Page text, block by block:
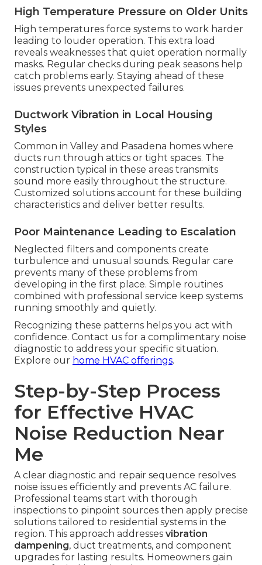
High Temperature Pressure on Older Units
High temperatures force systems to work harder
leading to louder operation. This extra load
reveals weaknesses that quiet operation normally
masks. Regular checks during peak seasons help
catch problems early. Staying ahead of these
issues prevents unexpected failures.
Ductwork Vibration in Local Housing
Styles
Common in Valley and Pasadena homes where
ducts run through attics or tight spaces. The
construction typical in these areas transmits
sound more easily throughout the structure.
Customized solutions account for these building
characteristics and deliver better results.
Poor Maintenance Leading to Escalation
Neglected filters and components create
turbulence and unusual sounds. Regular care
prevents many of these problems from
developing in the first place. Simple routines
combined with professional service keep systems
running smoothly and quietly.
Recognizing these patterns helps you act with
confidence. Contact us for a complimentary noise
diagnostic to address your specific situation.
Explore our home HVAC offerings.
Step-by-Step Process
for Effective HVAC
Noise Reduction Near
Me
A clear diagnostic and repair sequence resolves
noise issues efficiently and prevents AC failure.
Professional teams start with thorough
inspections to pinpoint sources then apply precise
solutions tailored to residential systems in the
region. This approach addresses vibration
dampening, duct treatments, and component
upgrades for lasting results. Homeowners gain